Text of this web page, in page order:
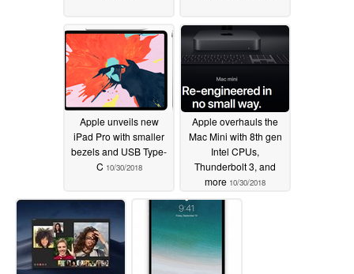
Apple unveils new
iPad Pro with smaller
bezels and USB Type-
C 10/30/2018
Apple overhauls the
Mac Mini with 8th gen
Intel CPUs,
Thunderbolt 3, and
more 10/30/2018